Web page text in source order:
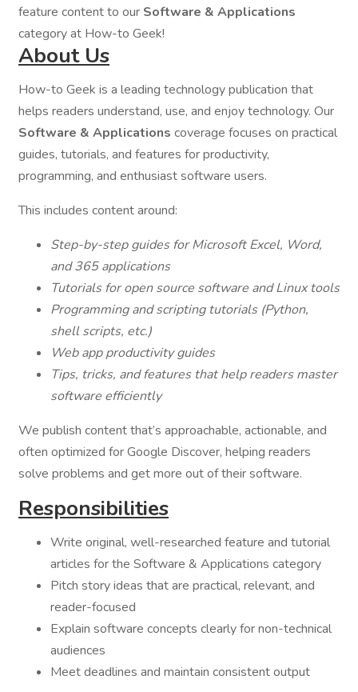
feature content to our Software & Applications
category at How-to Geek!
About Us
How-to Geek is a leading technology publication that
helps readers understand, use, and enjoy technology. Our
Software & Applications coverage focuses on practical
guides, tutorials, and features for productivity,
programming, and enthusiast software users.
This includes content around:
Step-by-step guides for Microsoft Excel, Word,
and 365 applications
Tutorials for open source software and Linux tools
Programming and scripting tutorials (Python,
shell scripts, etc.)
Web app productivity guides
Tips, tricks, and features that help readers master
software efficiently
We publish content that’s approachable, actionable, and
often optimized for Google Discover, helping readers
solve problems and get more out of their software.
Responsibilities
Write original, well-researched feature and tutorial
articles for the Software & Applications category
Pitch story ideas that are practical, relevant, and
reader-focused
Explain software concepts clearly for non-technical
audiences
Meet deadlines and maintain consistent output